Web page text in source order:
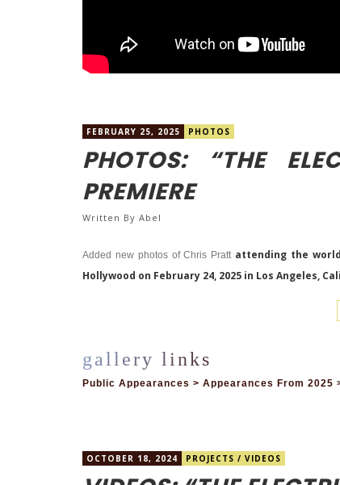
FEBRUARY 25, 2025 PHOTOS
PHOTOS: “THE
PREMIERE
Written By Abel
Added new photos of Chris Prattattending the world
Hollywood on February 24, 2025 in Los Angeles,
Public Appearances > Appearances From
OCTOBER 18, 2024 PROJECTS / VIDEOS